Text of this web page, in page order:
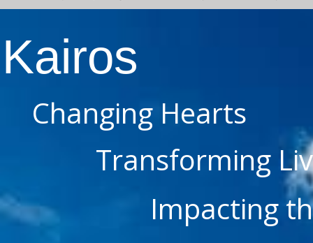
Kairos
Changing Hearts
Transforming
Impacting